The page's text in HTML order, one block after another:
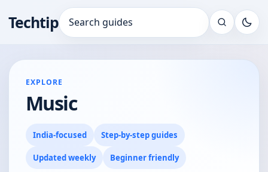
TechtipSearch for:
EXPLORE
Music
India-focused Step-by-step guides
Updated weekly Beginner friendly